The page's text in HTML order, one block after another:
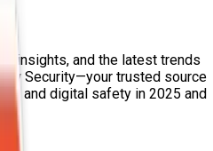
insights, and the latest trends
Security—your trusted source
and digital safety in 2025 and